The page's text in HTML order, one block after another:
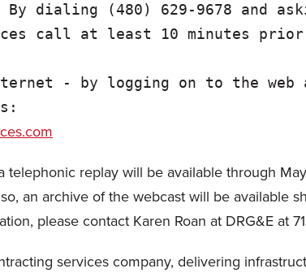
dialing (480) 629-9678 and
call at least 10 minutes
- by logging on to the web
replay will be available through
an archive of the webcast will be available
please contact Karen Roan at DRG&E at
services company, delivering